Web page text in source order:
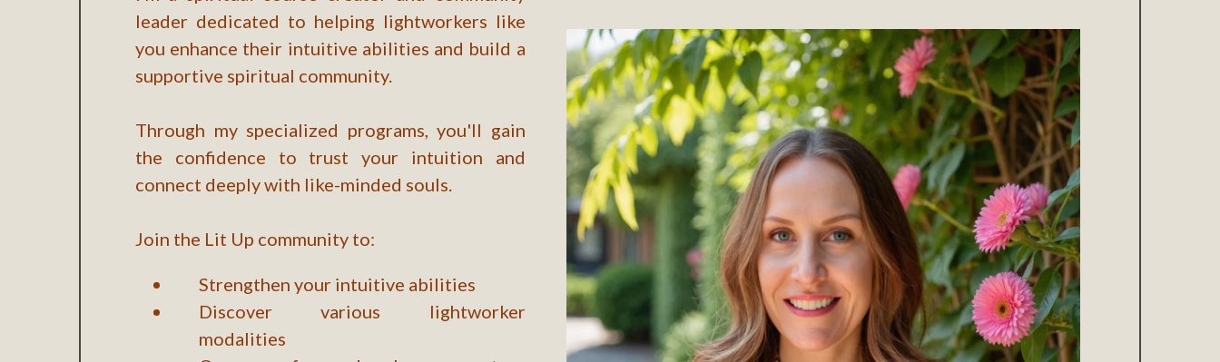
leader dedicated to helping lightworkers like
you enhance their intuitive abilities and build a
supportive spiritual community.
Through my specialized programs, you'll gain
the confidence to trust your intuition and
connect deeply with like-minded souls.
Join the Lit Up community to:
Strengthen your intuitive abilities
Discover various lightworker
modalities